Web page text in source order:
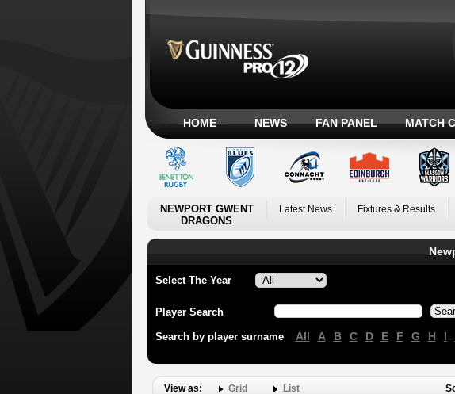
HOME NEWS FAN PANEL MATCH
NEWPORT GWENT
DRAGONS
Latest News Fixtures & Results
Select The Year
Player Search
Search by player surname All A B C D E F G H I
View as: Grid List